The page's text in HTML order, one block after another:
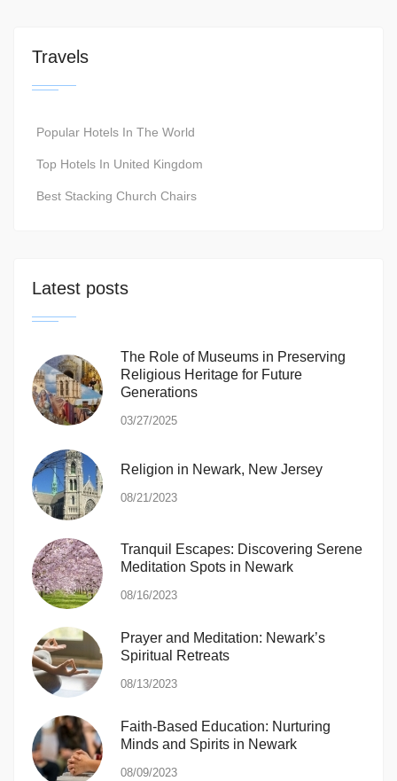
Travels
Popular Hotels In The World
Top Hotels In United Kingdom
Best Stacking Church Chairs
Latest posts
The Role of Museums in Preserving
Religious Heritage for Future
Generations
03/27/2025
Religion in Newark, New Jersey
08/21/2023
Tranquil Escapes: Discovering Serene
Meditation Spots in Newark
08/16/2023
Prayer and Meditation: Newark’s
Spiritual Retreats
08/13/2023
Faith-Based Education: Nurturing
Minds and Spirits in Newark
08/09/2023